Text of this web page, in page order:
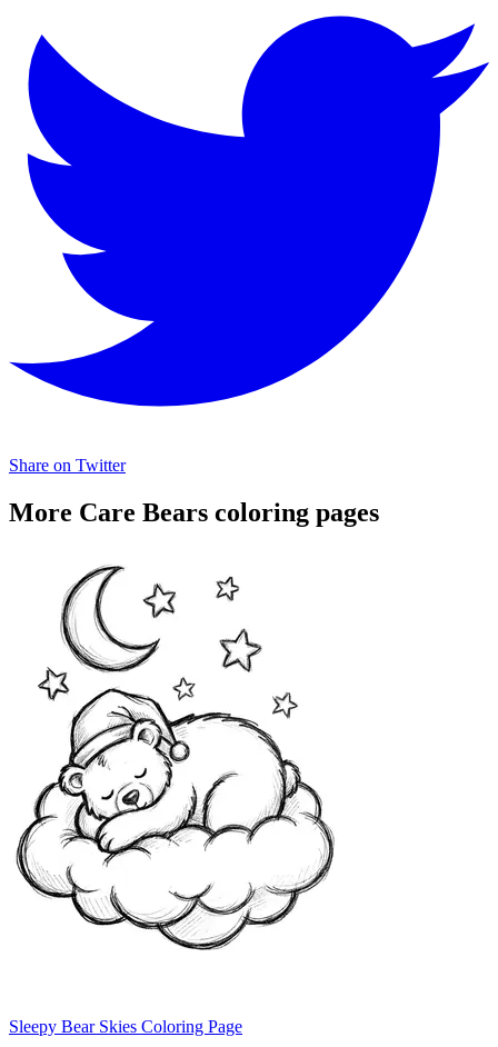
Share on Twitter
More Care Bears coloring pages
Sleepy Bear Skies Coloring Page